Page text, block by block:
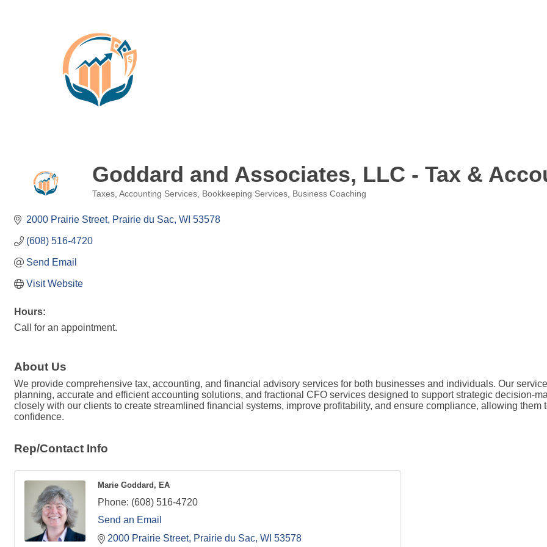
Goddard and Associates, LLC - Tax &
Taxes Accounting Services Bookkeeping Services Business Coaching
2000 Prairie Street Prairie du Sac WI 53578
(608) 516-4720
Send Email
Visit Website
Hours:
Call for an appointment.
About Us
We provide comprehensive tax, accounting, and financial advisory services for both businesses and individuals. Our
planning, accurate and efficient accounting solutions, and fractional CFO services designed to support strategic decision-
closely with our clients to create streamlined financial systems, improve profitability, and ensure compliance, allowing
confidence.
Rep/Contact Info
Marie Goddard, EA
Phone: (608) 516-4720
Send an Email
2000 Prairie Street Prairie du Sac WI 53578